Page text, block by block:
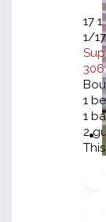
17 1
1/17
306
1
1
2